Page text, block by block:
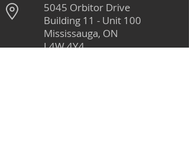
5045 Orbitor Drive
Building 11 - Unit 100
Mississauga, ON
L4W 4Y4